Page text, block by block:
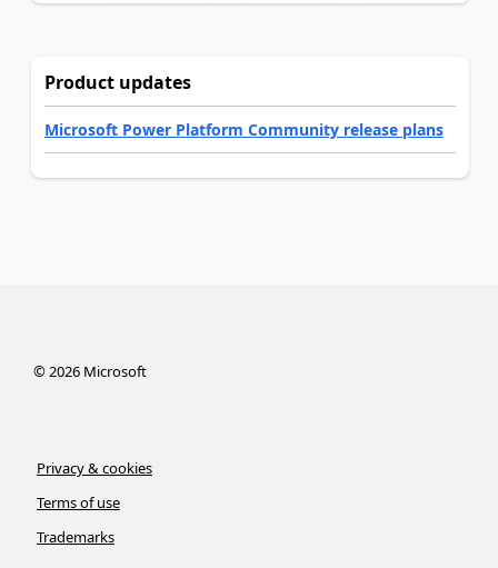
Product updates
Microsoft Power Platform Community release plans
©2026Microsoft
Privacy & cookies
Terms of use
Trademarks